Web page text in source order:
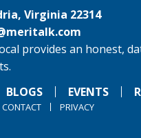
Virginia 22314
provides an honest,
BLOGS EVENTS
CONTACT PRIVACY